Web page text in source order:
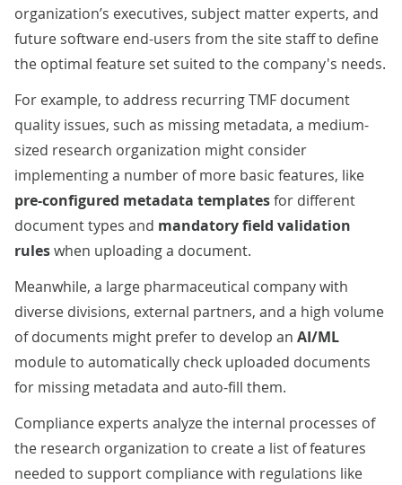
organization’s executives, subject matter experts, and
future software end-users from the site staff to define
the optimal feature set suited to the company's needs.
For example, to address recurring TMF document
quality issues, such as missing metadata, a medium-
sized research organization might consider
implementing a number of more basic features, like
pre-configured metadata templatesfor different
document types and mandatory field validation
ruleswhen uploading a document.
Meanwhile, a large pharmaceutical companywith
diverse divisions, external partners, and a high volume
of documents might prefer to develop an AI/ML
module to automatically check uploaded documents
for missing metadata and auto-fill them.
Compliance experts analyze the internal processes of
the research organization to create a list of features
needed to support compliance with regulations like